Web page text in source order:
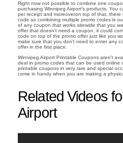
Right now not possible to combine one
purchasing Winnipeg Airport's products. You
per receipt and moreoveron top of that,
code so combining multiple promo codes is
of any coupon that works sitewide that you
offer that doesn't need a coupon, it could
code on top of the promo offer just like you
make sure that you don't need to enter any
offer in the first place.
Winnipeg Airport Printable Coupons aren't
deal in promo codes that can be used online
printable coupons in very rare and special
come in handy when you are making a
Related Videos
Airport